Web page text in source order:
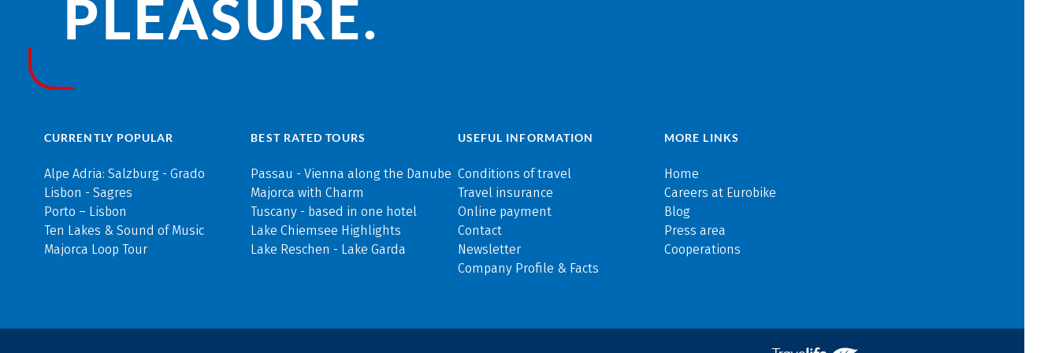
PLEASURE.
CURRENTLY POPULAR
Alpe Adria: Salzburg - Grado
Lisbon - Sagres
Porto – Lisbon
Ten Lakes & Sound of Music
Majorca Loop Tour
BEST RATED TOURS
Passau - Vienna along the Danube
Majorca with Charm
Tuscany - based in one hotel
Lake Chiemsee Highlights
Lake Reschen - Lake Garda
USEFUL INFORMATION
Conditions of travel
Travel insurance
Online payment
Contact
Newsletter
Company Profile & Facts
MORE LINKS
Home
Careers at Eurobike
Blog
Press area
Cooperations